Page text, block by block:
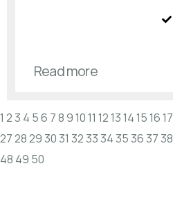
Read more
1 23 4 56 789 10 11 12 13 14 15 16 17
2728293031 32333435363738
48 49 50